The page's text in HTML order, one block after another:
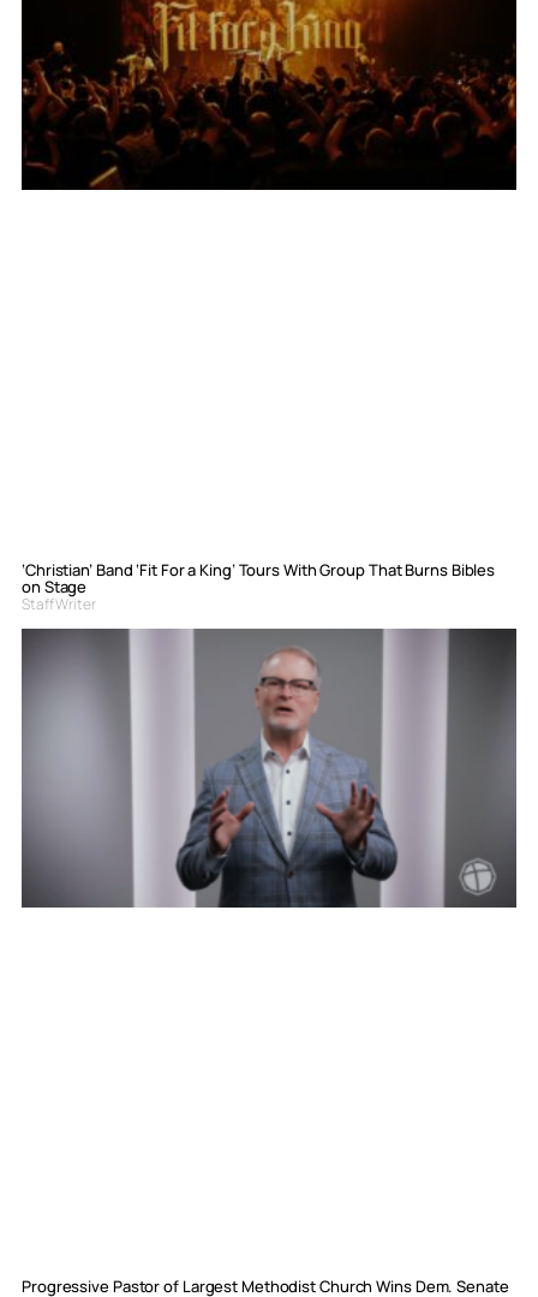
‘Christian’ Band ‘Fit For a King’ Tours With Group That Burns Bibles
on Stage
Staff Writer
Progressive Pastor of Largest Methodist Church Wins Dem. Senate